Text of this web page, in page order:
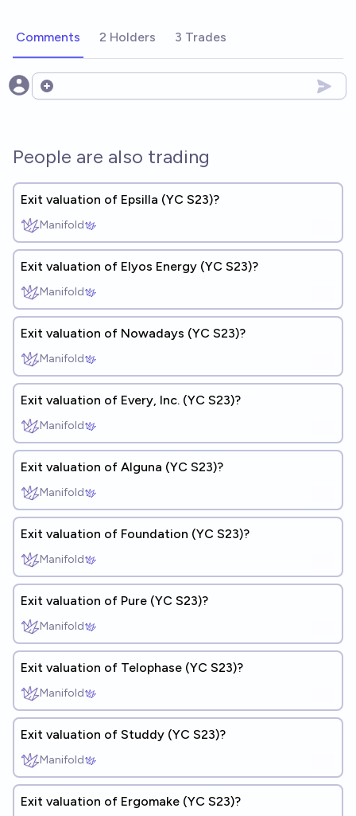
Comments 2 Holders 3 Trades
Open options
People are also trading
Exit valuation of Epsilla (YC S23)?
Manifold
Exit valuation of Elyos Energy (YC S23)?
Manifold
Exit valuation of Nowadays (YC S23)?
Manifold
Exit valuation of Every, Inc. (YC S23)?
Manifold
Exit valuation of Alguna (YC S23)?
Manifold
Exit valuation of Foundation (YC S23)?
Manifold
Exit valuation of Pure (YC S23)?
Manifold
Exit valuation of Telophase (YC S23)?
Manifold
Exit valuation of Studdy (YC S23)?
Manifold
Exit valuation of Ergomake (YC S23)?